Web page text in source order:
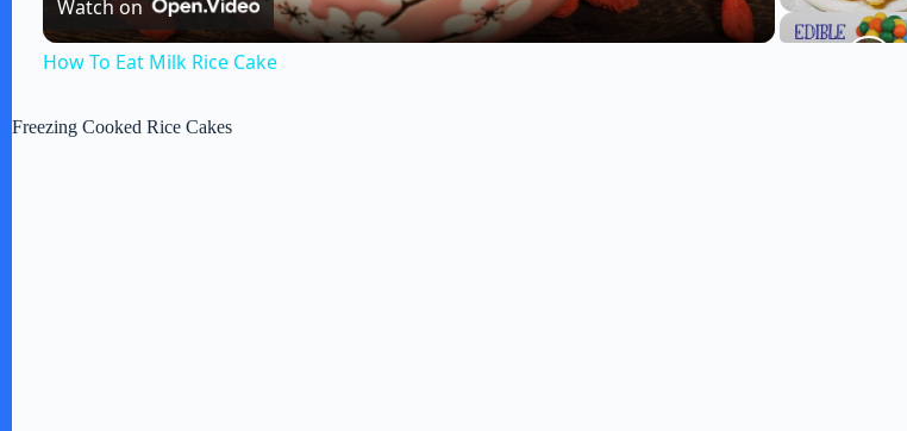
a
Watch on
How To Eat Milk Rice Cake
Freezing Cooked Rice Cakes